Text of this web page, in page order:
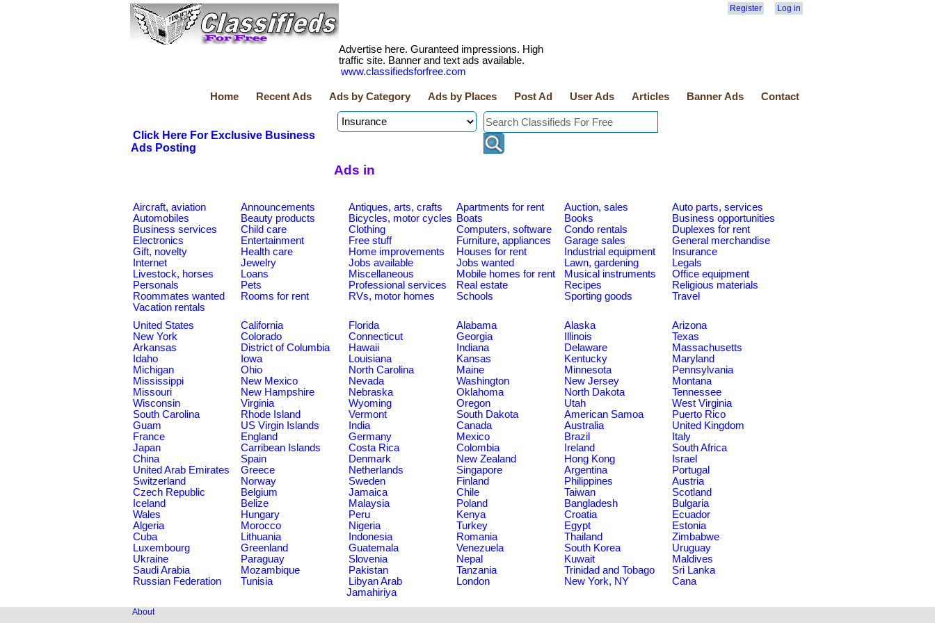
Register Log in
Advertise here. Guranteed impressions. High
traffic site. Banner and text ads available.
www.classifiedsforfree.com
Home Recent Ads Ads by Category Ads by Places Post Ad User Ads Articles Banner Ads Contact
Click Here For Exclusive Business
Ads Posting
Ads in
Aircraft, aviation Announcements Antiques, arts, crafts Apartments for rent Auction, sales
Auto parts, services
Automobiles
Beauty products Bicycles, motor cycles Boats Books
Business opportunities
Business services
Child care Clothing Computers, software Condo rentals
Duplexes for rent
Electronics
Entertainment Free stuff Furniture, appliances Garage sales
General merchandise
Gift, novelty
Health care Home improvements Houses for rent Industrial equipment
Insurance
Internet
Jewelry Jobs available Jobs wanted Lawn, gardening
Legals
Livestock, horses
Loans Miscellaneous Mobile homes for rent Musical instruments
Office equipment
Personals
Pets Professional services Real estate Recipes
Religious materials
Roommates wanted
Rooms for rent RVs, motor homes Schools Sporting goods
Travel
Vacation rentals
United States
California Florida Alabama Alaska
Arizona
New York
Colorado Connecticut Georgia Illinois
Texas
Arkansas
District of Columbia Hawaii Indiana Delaware
Massachusetts
Idaho
Iowa Louisiana Kansas Kentucky
Maryland
Michigan
Ohio North Carolina Maine Minnesota
Pennsylvania
Mississippi
New Mexico Nevada Washington New Jersey
Montana
Missouri
New Hampshire Nebraska Oklahoma North Dakota
Tennessee
Wisconsin
Virginia Wyoming Oregon Utah
West Virginia
South Carolina
Rhode Island Vermont South Dakota American Samoa
Puerto Rico
Guam
US Virgin Islands India Canada Australia
United Kingdom
France
England Germany Mexico Brazil
Italy
Japan
Carribean Islands Costa Rica Colombia Ireland
South Africa
China
Spain Denmark New Zealand Hong Kong
Israel
United Arab Emirates
Greece Netherlands Singapore Argentina
Portugal
Switzerland
Norway Sweden Finland Philippines
Austria
Czech Republic
Belgium Jamaica Chile Taiwan
Scotland
Iceland
Belize Malaysia Poland Bangladesh
Bulgaria
Wales
Hungary Peru Kenya Croatia
Ecuador
Algeria
Morocco Nigeria Turkey Egypt
Estonia
Cuba
Lithuania Indonesia Romania Thailand
Zimbabwe
Luxembourg
Greenland Guatemala Venezuela South Korea
Uruguay
Ukraine
Paraguay Slovenia Nepal Kuwait
Maldives
Saudi Arabia
Mozambique Pakistan Tanzania Trinidad and Tobago
Sri Lanka
Russian Federation
Tunisia
Libyan Arab
Jamahiriya
London New York, NY Cana
About